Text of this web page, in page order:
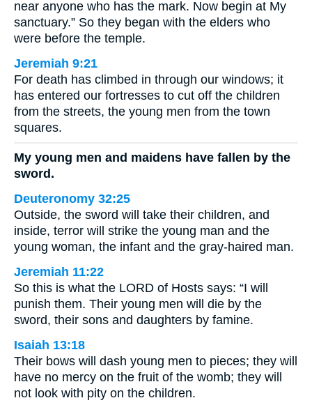
near anyone who has the mark. Now begin at My
sanctuary.” So they began with the elders who
were before the temple.
Jeremiah 9:21
For death has climbed in through our windows; it
has entered our fortresses to cut off the children
from the streets, the young men from the town
squares.
My young men and maidens have fallen by the
sword.
Deuteronomy 32:25
Outside, the sword will take their children, and
inside, terror will strike the young man and the
young woman, the infant and the gray-haired man.
Jeremiah 11:22
So this is what the LORD of Hosts says: “I will
punish them. Their young men will die by the
sword, their sons and daughters by famine.
Isaiah 13:18
Their bows will dash young men to pieces; they will
have no mercy on the fruit of the womb; they will
not look with pity on the children.